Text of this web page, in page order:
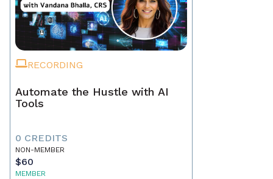
RECORDING
Automate the Hustle with AI
Tools
0 CREDITS
NON-MEMBER
$60
MEMBER